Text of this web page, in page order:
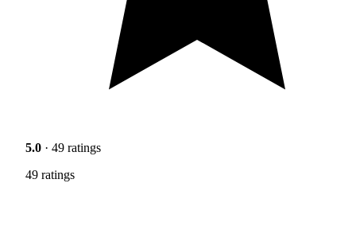
5.0 · 49 ratings
49 ratings